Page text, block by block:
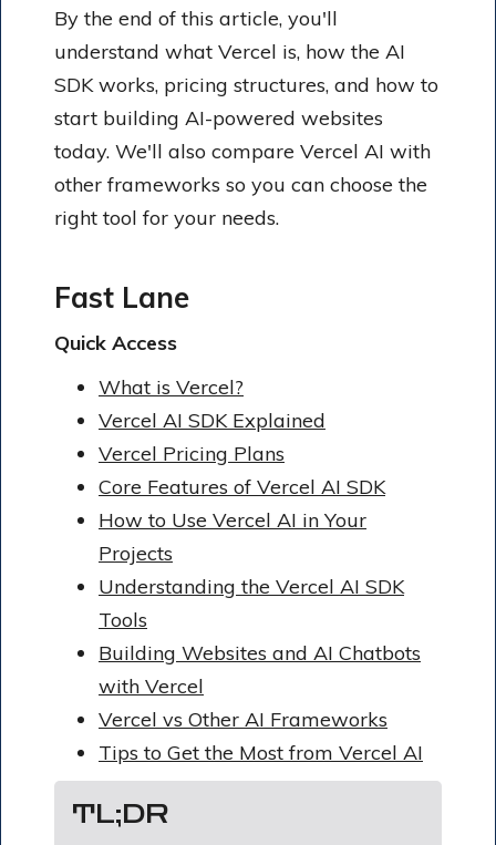
By the end of this article, you'll
understand what Vercel is, how the AI
SDK works, pricing structures, and how to
start building AI-powered websites
today. We'll also compare Vercel AI with
other frameworks so you can choose the
right tool for your needs.
Fast Lane
Quick Access
What is Vercel?
Vercel AI SDK Explained
Vercel Pricing Plans
Core Features of Vercel AI SDK
How to Use Vercel AI in Your
Projects
Understanding the Vercel AI SDK
Tools
Building Websites and AI Chatbots
with Vercel
Vercel vs Other AI Frameworks
Tips to Get the Most from Vercel AI
TL;DR